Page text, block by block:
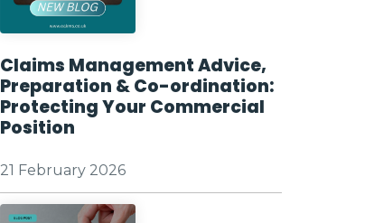
Claims Management Advice,
Preparation & Co-ordination:
Protecting Your Commercial
Position
21 February 2026